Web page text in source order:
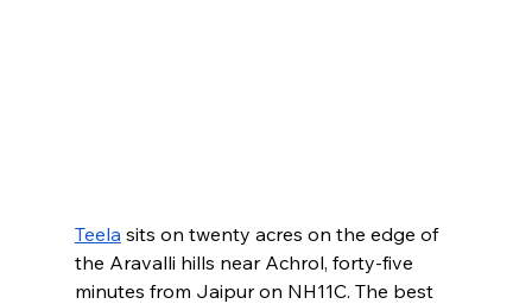
Teela sits on twenty acres on the edge of
the Aravalli hills near Achrol, forty-five
minutes from Jaipur on NH11C. The best